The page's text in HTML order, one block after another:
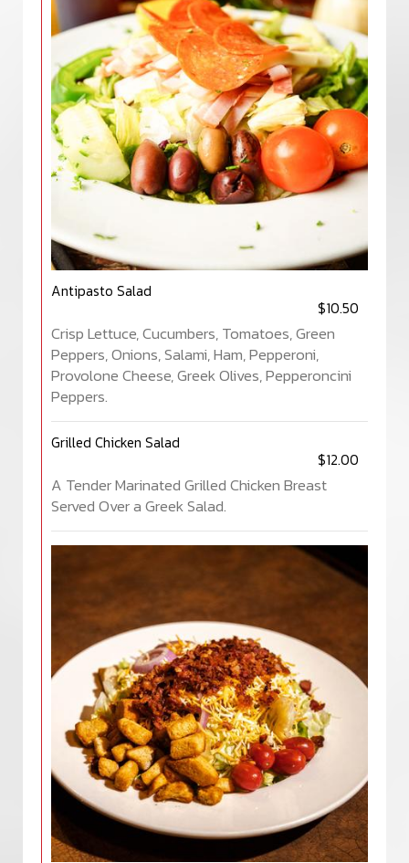
Antipasto Salad
$10.50
Crisp Lettuce, Cucumbers, Tomatoes, Green
Peppers, Onions, Salami, Ham, Pepperoni,
Provolone Cheese, Greek Olives, Pepperoncini
Peppers.
Grilled Chicken Salad
$12.00
A Tender Marinated Grilled Chicken Breast
Served Over a Greek Salad.